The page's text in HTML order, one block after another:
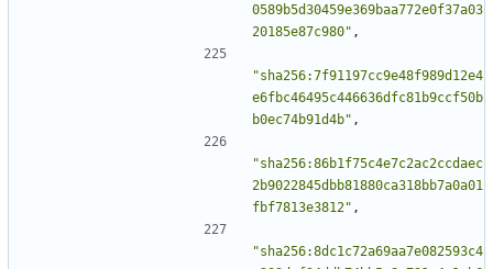
0589b5d30459e369baa772e0f37a03
20185e87c980" ,
"sha256:7f91197cc9e48f989d12e4
e6fbc46495c446636dfc81b9ccf50b
b0ec74b91d4b" ,
"sha256:86b1f75c4e7c2ac2ccdaec
2b9022845dbb81880ca318bb7a0a01
fbf7813e3812" ,
"sha256:8dc1c72a69aa7e082593c4